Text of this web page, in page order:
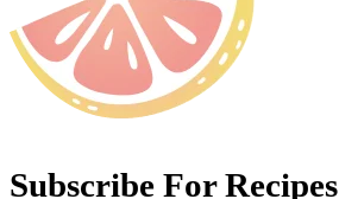
Subscribe For Recipes